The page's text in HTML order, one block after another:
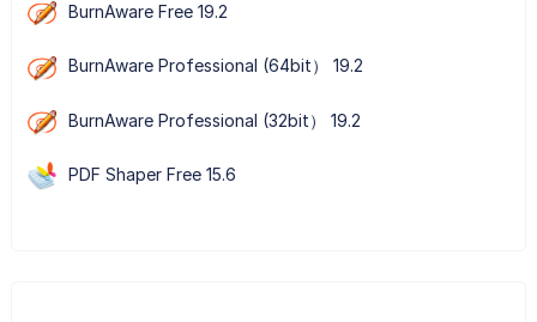
BurnAware Free 19.2
BurnAware Professional (64bit） 19.2
BurnAware Professional (32bit） 19.2
PDF Shaper Free 15.6